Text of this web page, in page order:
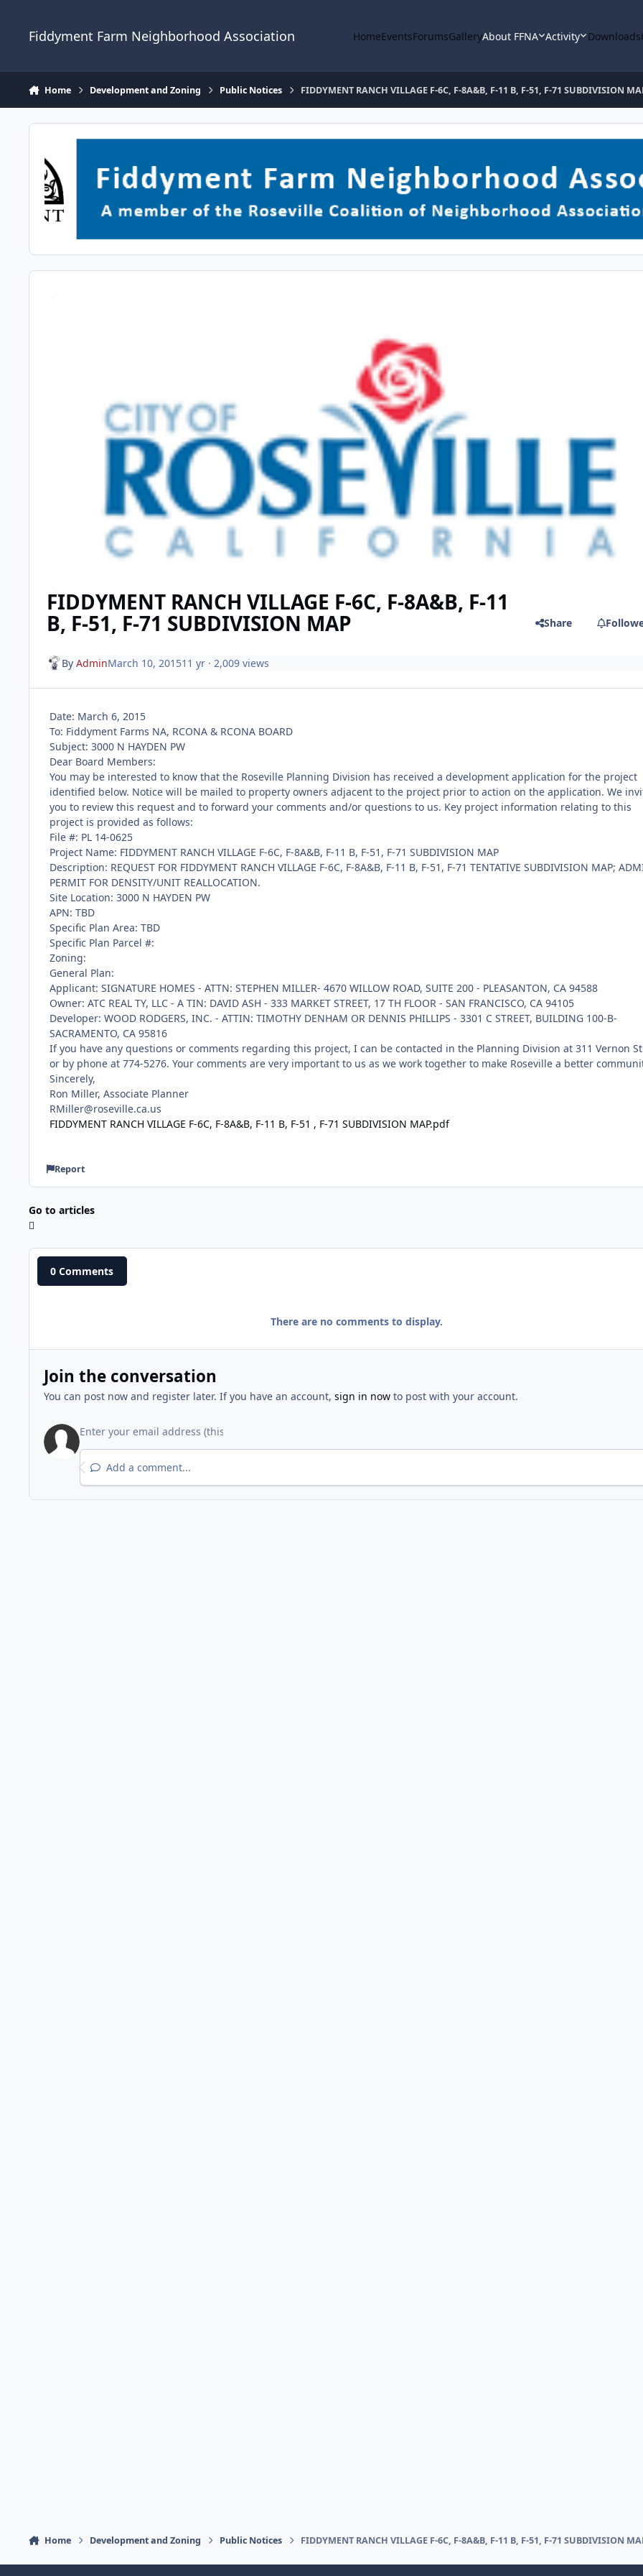
Fiddyment Farm Neighborhood Association HomeEventsForumsGalleryAbout FFNA Activity Downloads
Home Development and Zoning Public Notices FIDDYMENT RANCH VILLAGE F-6C, F-8A&B, F-11 B, F-51, F-71 SUBDIVISION
FIDDYMENT RANCH VILLAGE F-6C, F-8A&B, F-11
B, F-51, F-71 SUBDIVISION MAP Share
By AdminMarch 10, 201511 yr· 2,009 views
Date: March 6, 2015
To: Fiddyment Farms NA, RCONA & RCONA BOARD
Subject: 3000 N HAYDEN PW
Dear Board Members:
You may be interested to know that the Roseville Planning Division has received a development application for the project
identified below. Notice will be mailed to property owners adjacent to the project prior to action on the application. We
you to review this request and to forward your comments and/or questions to us. Key project information relating to this
project is provided as follows:
File #: PL 14-0625
Project Name: FIDDYMENT RANCH VILLAGE F-6C, F-8A&B, F-11 B, F-51, F-71 SUBDIVISION MAP
Description: REQUEST FOR FIDDYMENT RANCH VILLAGE F-6C, F-8A&B, F-11 B, F-51, F-71 TENTATIVE SUBDIVISION MAP;
PERMIT FOR DENSITY/UNIT REALLOCATION.
Site Location: 3000 N HAYDEN PW
APN: TBD
Specific Plan Area: TBD
Specific Plan Parcel #:
Zoning:
General Plan:
Applicant: SIGNATURE HOMES - ATTN: STEPHEN MILLER- 4670 WILLOW ROAD, SUITE 200 - PLEASANTON, CA 94588
Owner: ATC REAL TY, LLC - A TIN: DAVID ASH - 333 MARKET STREET, 17 TH FLOOR - SAN FRANCISCO, CA 94105
Developer: WOOD RODGERS, INC. - ATTIN: TIMOTHY DENHAM OR DENNIS PHILLIPS - 3301 C STREET, BUILDING 100-B-
SACRAMENTO, CA 95816
If you have any questions or comments regarding this project, I can be contacted in the Planning Division at 311 Vernon
or by phone at 774-5276. Your comments are very important to us as we work together to make Roseville a better
Sincerely,
Ron Miller, Associate Planner
RMiller@roseville.ca.us
FIDDYMENT RANCH VILLAGE F-6C, F-8A&B, F-11 B, F-51 , F-71 SUBDIVISION MAP.pdf
Report
Go to articles
0 Comments
There are no comments to display.
Join the conversation
You can post now and register later. If you have an account, sign in nowto post with your account.
Add a comment...
Home Development and Zoning Public Notices FIDDYMENT RANCH VILLAGE F-6C, F-8A&B, F-11 B, F-51, F-71 SUBDIVISION